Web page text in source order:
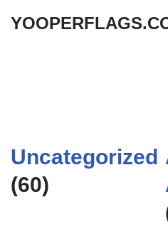
Uncategorized
(60)